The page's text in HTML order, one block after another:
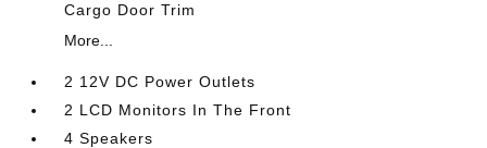
Cargo Door Trim
More...
2 12V DC Power Outlets
2 LCD Monitors In The Front
4 Speakers